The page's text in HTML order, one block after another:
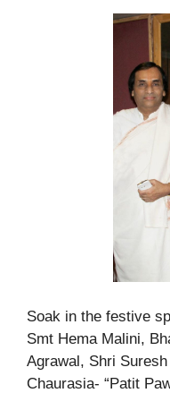
Soak in the festive
Smt Hema Malini,
Agrawal, Shri
Chaurasia- “Patit